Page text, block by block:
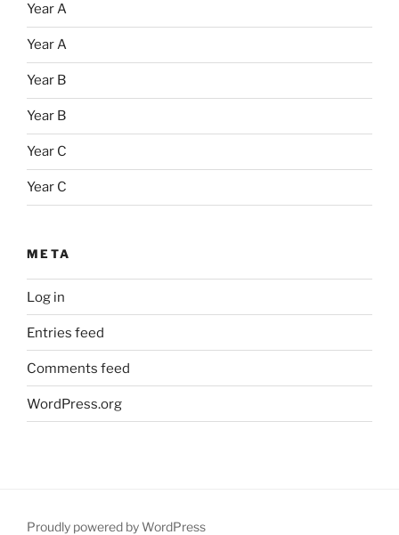
Year A
Year A
Year B
Year B
Year C
Year C
META
Log in
Entries feed
Comments feed
WordPress.org
Proudly powered by WordPress